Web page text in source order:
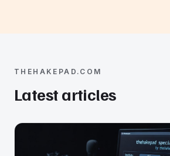
THEHAKEPAD.COM
Latest articles